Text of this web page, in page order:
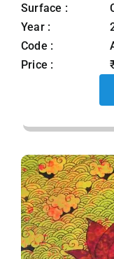
Surface :
Year :
Code :
Price :